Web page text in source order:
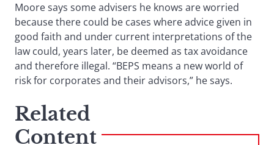
Moore says some advisers he knows are worried
because there could be cases where advice given in
good faith and under current interpretations of the
law could, years later, be deemed as tax avoidance
and therefore illegal. “BEPS means a new world of
risk for corporates and their advisors,” he says.
Related
Content